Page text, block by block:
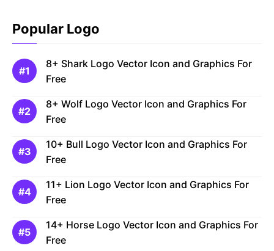
Popular Logo
8+ Shark Logo Vector Icon and Graphics For
Free
8+ Wolf Logo Vector Icon and Graphics For
Free
10+ Bull Logo Vector Icon and Graphics For
Free
11+ Lion Logo Vector Icon and Graphics For
Free
14+ Horse Logo Vector Icon and Graphics For
Free